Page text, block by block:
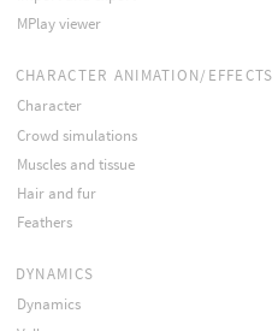
MPlay viewer
CHARACTER ANIMATION/EFFECTS
Character
Crowd simulations
Muscles and tissue
Hair and fur
Feathers
DYNAMICS
Dynamics